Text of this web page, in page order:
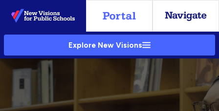
Skip
to
Main
Explore New Visions